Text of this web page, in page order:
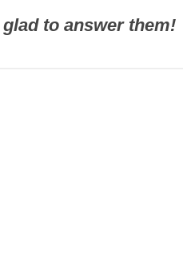
to answer them!